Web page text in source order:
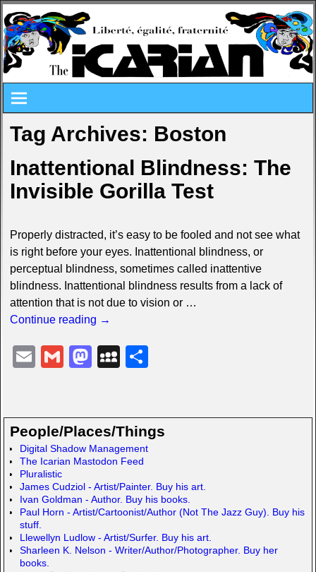
Tag Archives: Boston
Inattentional Blindness: The
Invisible Gorilla Test
Properly distracted, it’s easy to be fooled and not see what
is right before your eyes. Inattentional blindness, or
perceptual blindness, sometimes called inattentive
blindness. Inattentional blindness results from a lack of
attention that is not due to vision or …
Continue reading →
E G M
o
d
o
n
M
p
a
c
e
S
e
People/Places/Things
Digital Shadow Management
The Icarian Mastodon Feed
Pluralistic
James Cudziol - Artist/Painter. Buy his art.
Ivan Goldman - Author. Buy his books.
Paul Horn - Artist/Cartoonist/Author (Not The Jazz Guy). Buy his
stuff.
Llewellyn Ludlow - Artist/Surfer. Buy his art.
Sharleen K. Nelson - Writer/Author/Photographer. Buy her
books.